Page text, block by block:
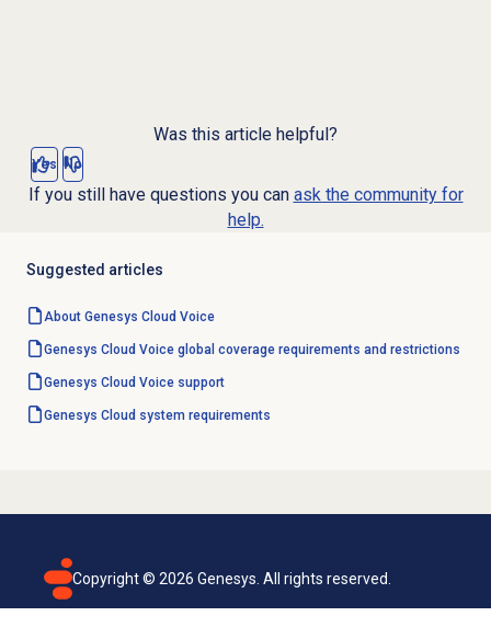
Was this article helpful?
Yes No
If you still have questions you can ask the community for
help.
Suggested articles
About Genesys Cloud Voice
Genesys Cloud Voice global coverage requirements and restrictions
Genesys Cloud Voicesupport
Genesys Cloud system requirements
Copyright © 2026 Genesys. All rights reserved.